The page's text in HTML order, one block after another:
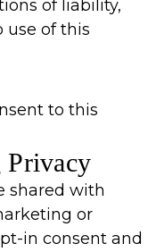
of liability,
use of this
to this
Privacy
shared with
or
in consent and